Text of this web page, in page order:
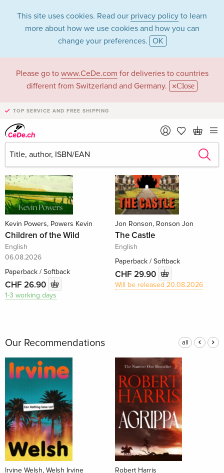
This site uses cookies. Read our privacy policy to learn
more about how we use cookies and how you can
change your preferences. OK
Please go to www.CeDe.com for deliveries to countries
different from Switzerland and Germany.
Close
TOP SERVICE AND FREE SHIPPING
Books
Kevin Powers, Powers Kevin
Children of the Wild
English
06.08.2026
Paperback / Softback
CHF 26.90
1-3 working days
Jon Ronson, Ronson Jon
The Castle
English
Paperback / Softback
CHF 29.90
Will be released 20.08.2026
Our Recommendations all
Irvine Welsh, Welsh Irvine Robert Harris